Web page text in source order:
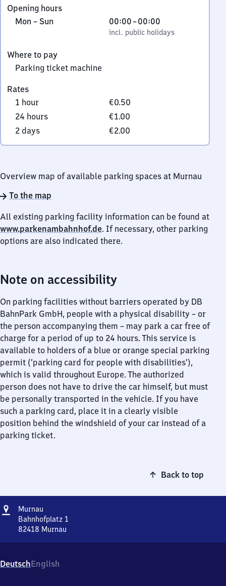
4
1
Am
Staffelsee
Opening hours
Monday
Mon – Sun,
incl. public holidays
00:00–00:00
From
0
incl. public holidays
Where to pay
Parking ticket machine
Rates
1 hour
€0.50
24 hours
€1.00
2 days
€2.00
Overview map of available parking spaces at Murnau
To the map
All existing parking facility information can be found at
www.parkenambahnhof.de. If necessary, other parking
options are also indicated there.
Note on accessibility
On parking facilities without barriers operated by DB
BahnPark GmbH, people with a physical disability – or
the person accompanying them – may park a car free of
charge for a period of up to 24 hours. This service is
available to holders of a blue or orange special parking
permit (‘parking card for people with disabilities’),
which is valid throughout Europe. The authorized
person does not have to drive the car himself, but must
be personally transported in the vehicle. If you have
such a parking card, place it in a clearly visible
position behind the windshield of your car instead of a
parking ticket.
Back to top
Address
Murnau
Bahnhofplatz 1
82418 Murnau
1,
8
DeutschEnglish